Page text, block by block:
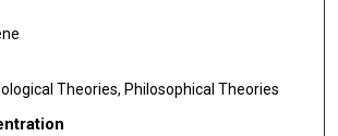
Theories, Philosophical Theories